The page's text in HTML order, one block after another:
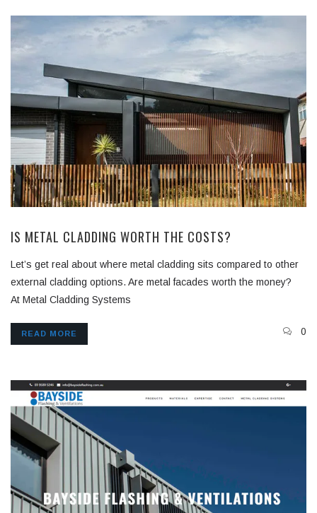
IS METAL CLADDING WORTH THE COSTS?
Let’s get real about where metal cladding sits compared to other
external cladding options. Are metal facades worth the money?
At Metal Cladding Systems
READ MORE 0